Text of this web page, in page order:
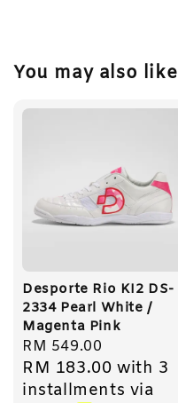
You may also like
Desporte Rio KI2 DS-
2334 Pearl White /
Magenta Pink
Regular
price
RM 549.00
RM 183.00 with 3
installments via